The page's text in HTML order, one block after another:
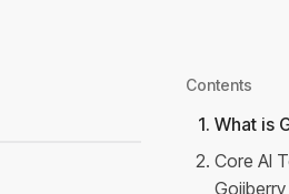
Contents
1. What is
2. Core AI
Gojiberry